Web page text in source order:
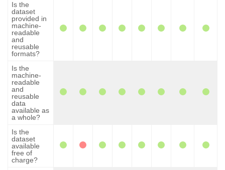
Is the
dataset
provided in
machine-
readable
and
reusable
formats?
Is the
machine-
readable
and
reusable
data
available as
a whole?
Is the
dataset
available
free of
charge?